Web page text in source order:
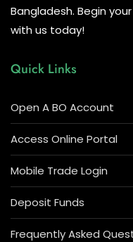
Bangladesh. Begin
with us today!
Quick Links
Open A BO Account
Access Online Portal
Mobile Trade Login
Deposit Funds
Frequently Asked